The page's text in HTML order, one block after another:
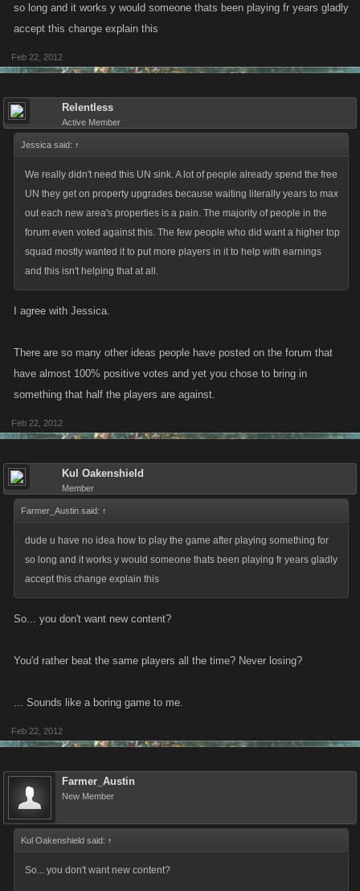
so long and it works y would someone thats been playing fr years gladly
accept this change explain this
Feb 22, 2012
Relentless
Active Member
Jessica said: ↑
We really didn't need this UN sink. A lot of people already spend the free
UN they get on property upgrades because waiting literally years to max
out each new area's properties is a pain. The majority of people in the
forum even voted against this. The few people who did want a higher top
squad mostly wanted it to put more players in it to help with earnings
and this isn't helping that at all.
I agree with Jessica.
There are so many other ideas people have posted on the forum that
have almost 100% positive votes and yet you chose to bring in
something that half the players are against.
Feb 22, 2012
Kul Oakenshield
Member
Farmer_Austin said: ↑
dude u have no idea how to play the game after playing something for
so long and it works y would someone thats been playing fr years gladly
accept this change explain this
So... you don't want new content?
You'd rather beat the same players all the time? Never losing?
... Sounds like a boring game to me.
Feb 22, 2012
Farmer_Austin
New Member
Kul Oakenshield said: ↑
So... you don't want new content?